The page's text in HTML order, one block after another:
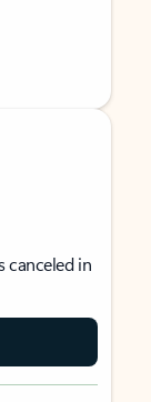
canceled in